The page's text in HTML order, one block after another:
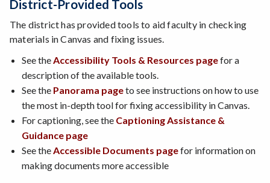
District-Provided Tools
The district has provided tools to aid faculty in checking
materials in Canvas and fixing issues.
See theAccessibility Tools & Resources pagefor a
description of the available tools.
See the Panorama pageto see instructions on how to use
the most in-depth tool for fixing accessibility in Canvas.
For captioning, see the Captioning Assistance &
Guidance page
See theAccessible Documents pagefor information on
making documents more accessible